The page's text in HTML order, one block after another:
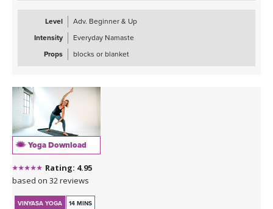
Level
Adv. Beginner & Up
Intensity
Everyday Namaste
Props
blocks or blanket
Yoga Download
Rating: 4.95
based on 32 reviews
VINYASA YOGA 14 MINS